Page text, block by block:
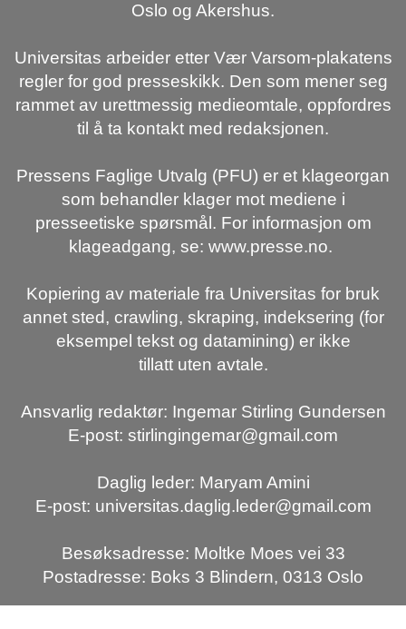
Oslo og Akershus.
Universitas arbeider etter Vær Varsom-plakatens
regler for god presseskikk. Den som mener seg
rammet av urettmessig medieomtale, oppfordres
til å ta kontakt med redaksjonen.
Pressens Faglige Utvalg (PFU) er et klageorgan
som behandler klager mot mediene i
presseetiske spørsmål. For informasjon om
klageadgang, se: www.presse.no.
Kopiering av materiale fra Universitas for bruk
annet sted, crawling, skraping, indeksering (for
eksempel tekst og datamining) er ikke
tillatt uten avtale.
Ansvarlig redaktør: Ingemar Stirling Gundersen
E-post: stirlingingemar@gmail.com
Daglig leder: Maryam Amini
E-post: universitas.daglig.leder@gmail.com
Besøksadresse: Moltke Moes vei 33
Postadresse: Boks 3 Blindern, 0313 Oslo